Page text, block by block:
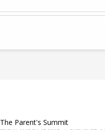
The Parent's Summit